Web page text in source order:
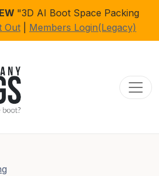
"3D AI Boot Space Packing
Out Members Login(Legacy)